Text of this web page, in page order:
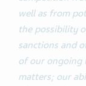
well as from
the possibility
sanctions and
of our ongoing
matters; our